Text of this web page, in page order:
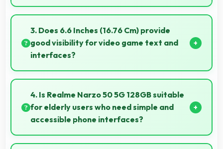
Yes, 5000 MAh accommodates flexible charging
providing power across multiple days when needed.
3. Does 6.6 Inches (16.76 Cm) provide
good visibility for video game text and
interfaces?
Yes, 6.6 Inches (16.76 Cm) displays game interfaces
clearly keeping text and HUD elements readable.
4. Is Realme Narzo 50 5G 128GB suitable
for elderly users who need simple and
accessible phone interfaces?
Realme Narzo 50 5G 128GB offers accessible